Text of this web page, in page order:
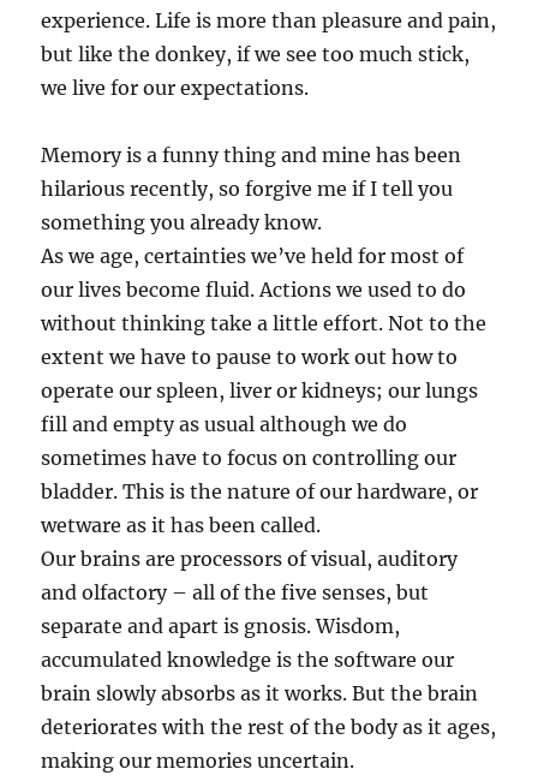
experience. Life is more than pleasure and pain,
but like the donkey, if we see too much stick,
we live for our expectations.
Memory is a funny thing and mine has been
hilarious recently, so forgive me if I tell you
something you already know.
As we age, certainties we’ve held for most of
our lives become fluid. Actions we used to do
without thinking take a little effort. Not to the
extent we have to pause to work out how to
operate our spleen, liver or kidneys; our lungs
fill and empty as usual although we do
sometimes have to focus on controlling our
bladder. This is the nature of our hardware, or
wetware as it has been called.
Our brains are processors of visual, auditory
and olfactory – all of the five senses, but
separate and apart is gnosis. Wisdom,
accumulated knowledge is the software our
brain slowly absorbs as it works. But the brain
deteriorates with the rest of the body as it ages,
making our memories uncertain.